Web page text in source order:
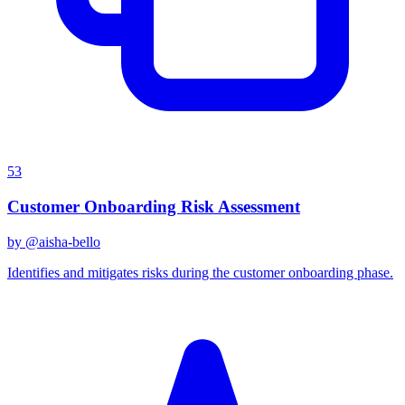
53
Customer Onboarding Risk Assessment
by @aisha-bello
Identifies and mitigates risks during the customer onboarding phase.